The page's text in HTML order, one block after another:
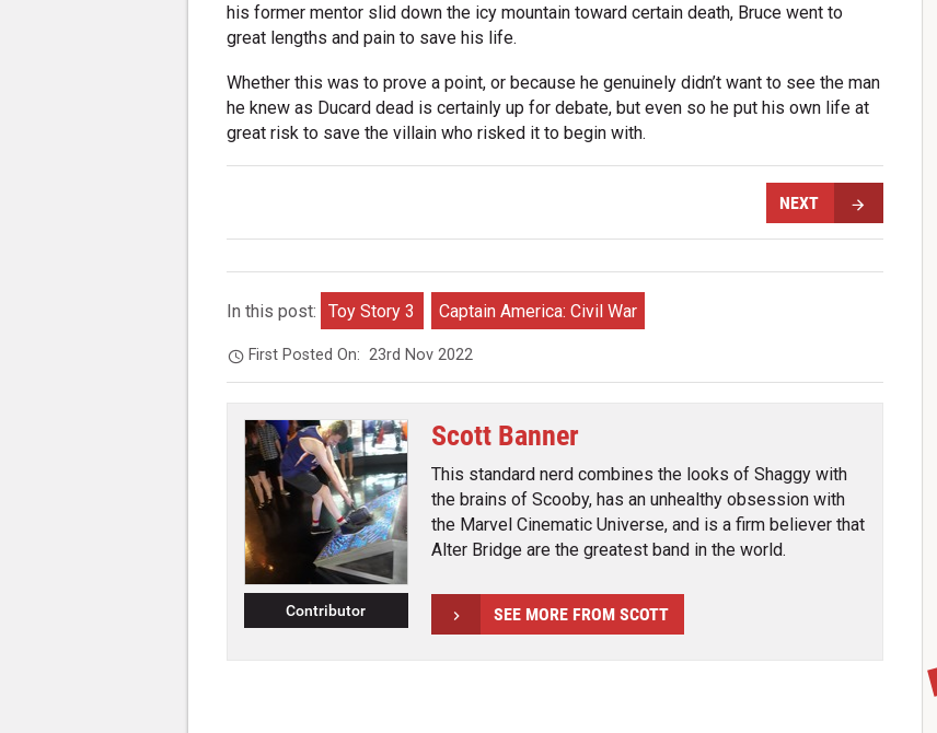
his former mentor slid down the icy mountain toward certain death, Bruce went to
great lengths and pain to save his life.
Whether this was to prove a point, or because he genuinely didn’t want to see the man
he knew as Ducard dead is certainly up for debate, but even so he put his own life at
great risk to save the villain who risked it to begin with.
NEXT
In this post: Toy Story 3 Captain America: Civil War
First Posted On:23rd Nov 2022
Contributor
Scott Banner
This standard nerd combines the looks of Shaggy with
the brains of Scooby, has an unhealthy obsession with
the Marvel Cinematic Universe, and is a firm believer that
Alter Bridge are the greatest band in the world.
SEE MORE FROM SCOTT